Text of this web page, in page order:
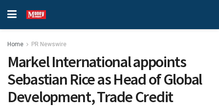
Home PR Newswire
Markel International appoints
Sebastian Rice as Head of Global
Development, Trade Credit